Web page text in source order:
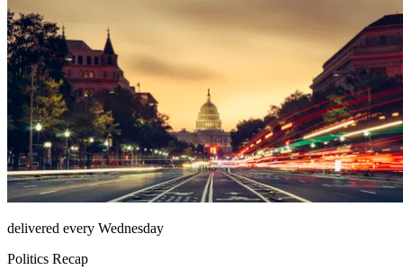
delivered every Wednesday
Politics Recap